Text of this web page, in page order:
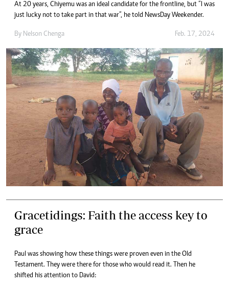
At 20 years, Chiyemu was an ideal candidate for the frontline, but “I was
just lucky not to take part in that war”, he told NewsDay Weekender.
By Nelson Chenga Feb. 17, 2024
Gracetidings: Faith the access key to
grace
Paul was showing how these things were proven even in the Old
Testament. They were there for those who would read it. Then he
shifted his attention to David: